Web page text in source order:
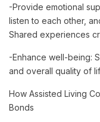
-Provide emotional
listen to each other,
Shared experiences
-Enhance well-being:
and overall quality of
How Assisted Living
Bonds